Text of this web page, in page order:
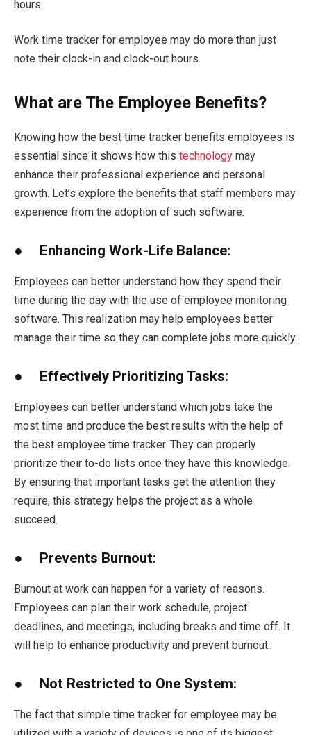
hours.
Work time tracker for employee may do more than just
note their clock-in and clock-out hours.
What are The Employee Benefits?
Knowing how the best time tracker benefits employees is
essential since it shows how this technology may
enhance their professional experience and personal
growth. Let’s explore the benefits that staff members may
experience from the adoption of such software:
● Enhancing Work-Life Balance:
Employees can better understand how they spend their
time during the day with the use of employee monitoring
software. This realization may help employees better
manage their time so they can complete jobs more quickly.
● Effectively Prioritizing Tasks:
Employees can better understand which jobs take the
most time and produce the best results with the help of
the best employee time tracker. They can properly
prioritize their to-do lists once they have this knowledge.
By ensuring that important tasks get the attention they
require, this strategy helps the project as a whole
succeed.
● Prevents Burnout:
Burnout at work can happen for a variety of reasons.
Employees can plan their work schedule, project
deadlines, and meetings, including breaks and time off. It
will help to enhance productivity and prevent burnout.
● Not Restricted to One System:
The fact that simple time tracker for employee may be